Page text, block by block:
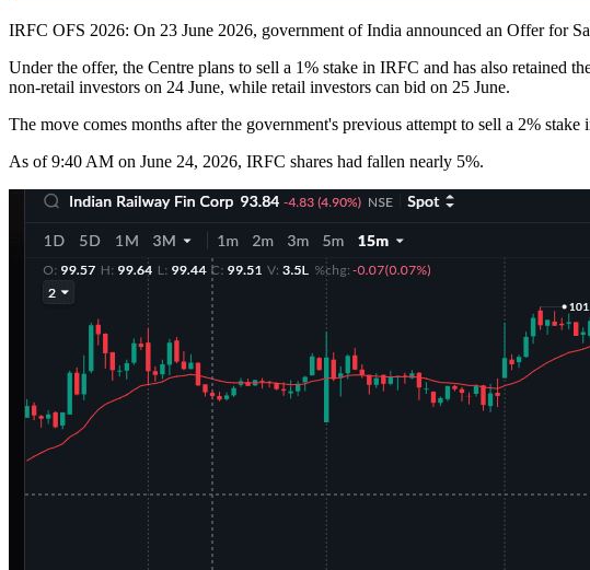
IRFC OFS 2026: On 23 June 2026, government of India announced an Offer for
Under the offer, the Centre plans to sell a 1% stake in IRFC and has also retained
non-retail investors on 24 June, while retail investors can bid on 25 June.
The move comes months after the government's previous attempt to sell a 2%
As of 9:40 AM on June 24, 2026, IRFC shares had fallen nearly 5%.